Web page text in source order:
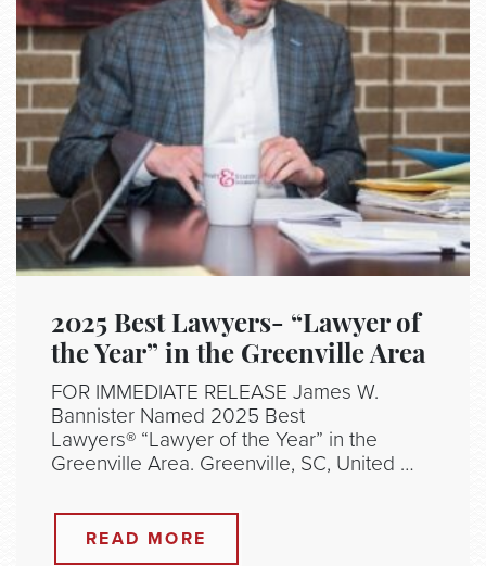
2025 Best Lawyers- “Lawyer of
the Year” in the Greenville Area
FOR IMMEDIATE RELEASE James W.
Bannister Named 2025 Best
Lawyers® “Lawyer of the Year” in the
Greenville Area. Greenville, SC, United …
READ MORE